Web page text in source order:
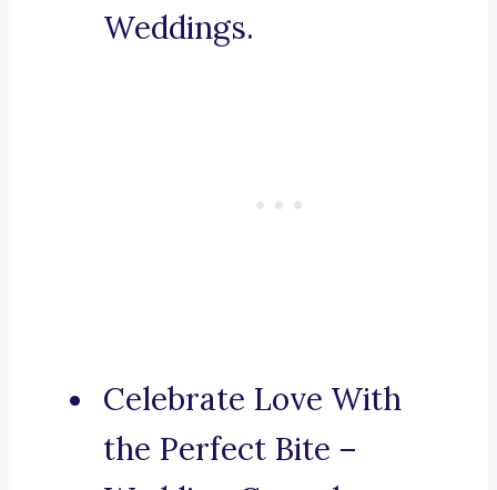
Weddings.
Celebrate Love With
the Perfect Bite –